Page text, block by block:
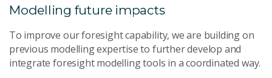
Modelling future impacts
To improve our foresight capability, we are building on
previous modelling expertise to further develop and
integrate foresight modelling tools in a coordinated way.